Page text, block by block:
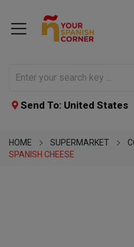
Send To: United States
HOME SUPERMARKET
SPANISH CHEESE